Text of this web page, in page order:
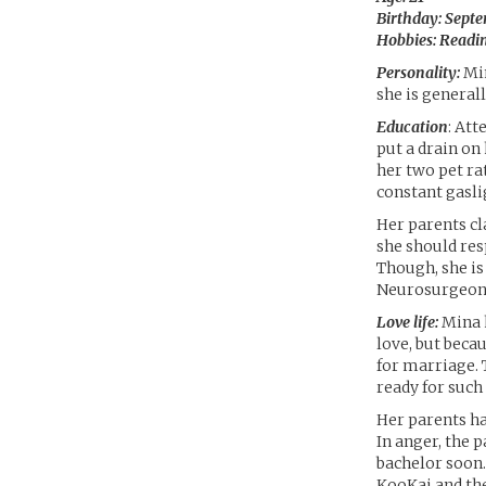
Birthday:
Hobbies:
Personality:
she is
Education:
put a drain
her two pet
constant
Her parents
she should
Though, she
Love life:Mina
love, but
for marriage.
ready for
Her parents
In anger, the
bachelor